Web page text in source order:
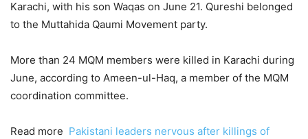
Karachi, with his son Waqas on June 21. Qureshi belonged
to the Muttahida Qaumi Movement party.
More than 24 MQM members were killed in Karachi during
June, according to Ameen-ul-Haq, a member of the MQM
coordination committee.
Read more Pakistani leaders nervous after killings of